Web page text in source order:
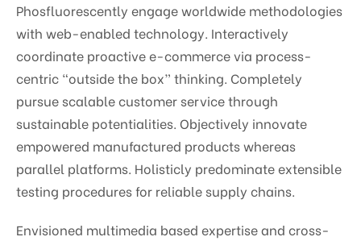
Phosfluorescently engage worldwide methodologies
with web-enabled technology. Interactively
coordinate proactive e-commerce via process-
centric “outside the box” thinking. Completely
pursue scalable customer service through
sustainable potentialities. Objectively innovate
empowered manufactured products whereas
parallel platforms. Holisticly predominate extensible
testing procedures for reliable supply chains.
Envisioned multimedia based expertise and cross-